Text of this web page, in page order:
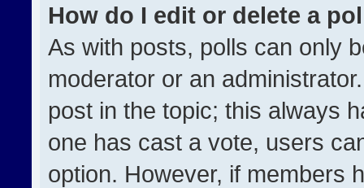
How do I edit or delete a
As with posts, polls can only
moderator or an
post in the topic; this always
one has cast a vote, users
option. However, if members